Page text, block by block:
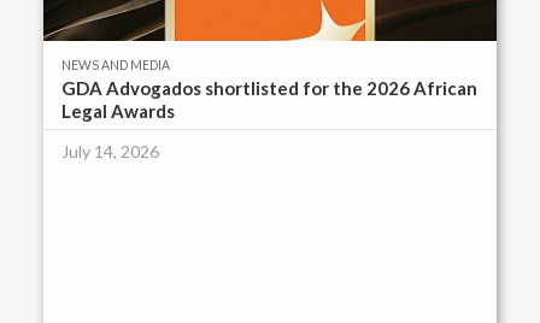
NEWS AND MEDIA
GDA Advogados shortlisted for the 2026 African
Legal Awards
July 14, 2026